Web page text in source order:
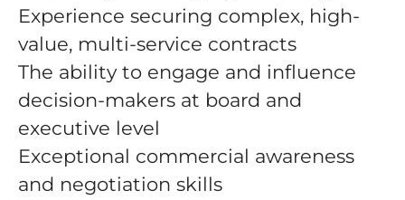
Experience securing complex, high-
value, multi-service contracts
The ability to engage and influence
decision-makers at board and
executive level
Exceptional commercial awareness
and negotiation skills